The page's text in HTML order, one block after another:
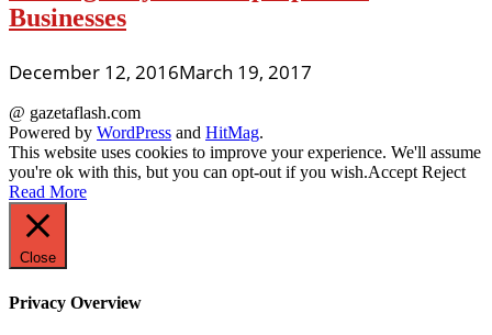
Businesses
December 12, 2016March 19, 2017
@ gazetaflash.com
Powered by WordPress and HitMag.
This website uses cookies to improve your experience. We'll assume
you're ok with this, but you can opt-out if you wish.Accept Reject
Read More
Close
Privacy Overview